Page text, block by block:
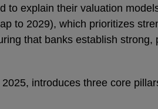
explain their valuation
to 2029), which prioritizes
that banks establish
introduces three core